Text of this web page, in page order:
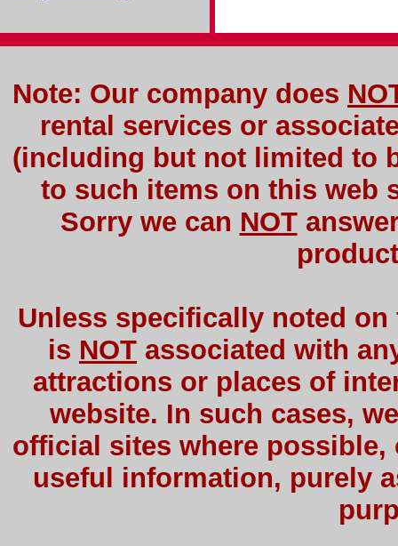
Note: Our company does
rental services or
(including but not limited to
to such items on this web
Sorry we can NOT
Unless specifically noted
is NOT associated with
attractions or places of
website. In such cases,
official sites where
useful information, purely